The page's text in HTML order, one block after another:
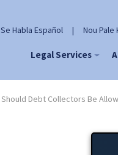
Se Habla Español | Nou Pale
Legal Services
Should Debt Collectors Be